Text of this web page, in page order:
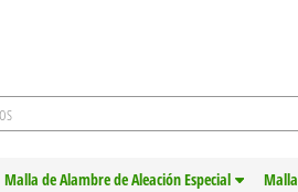
Malla de Alambre de Aleación Especial